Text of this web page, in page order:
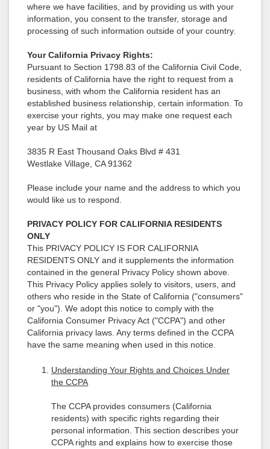
where we have facilities, and by providing us with your
information, you consent to the transfer, storage and
processing of such information outside of your country.
Your California Privacy Rights:
Pursuant to Section 1798.83 of the California Civil Code,
residents of California have the right to request from a
business, with whom the California resident has an
established business relationship, certain information. To
exercise your rights, you may make one request each
year by US Mail at
3835 R East Thousand Oaks Blvd # 431
Westlake Village, CA 91362
Please include your name and the address to which you
would like us to respond.
PRIVACY POLICY FOR CALIFORNIA RESIDENTS
ONLY
This PRIVACY POLICY IS FOR CALIFORNIA
RESIDENTS ONLY and it supplements the information
contained in the general Privacy Policy shown above.
This Privacy Policy applies solely to visitors, users, and
others who reside in the State of California ("consumers"
or "you"). We adopt this notice to comply with the
California Consumer Privacy Act ("CCPA") and other
California privacy laws. Any terms defined in the CCPA
have the same meaning when used in this notice.
Understanding Your Rights and Choices Under
the CCPA
The CCPA provides consumers (California
residents) with specific rights regarding their
personal information. This section describes your
CCPA rights and explains how to exercise those